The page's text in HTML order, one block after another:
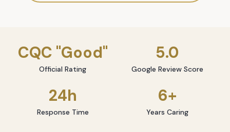
CQC "Good"
Official Rating
5.0
Google Review Score
24h
Response Time
6+
Years Caring